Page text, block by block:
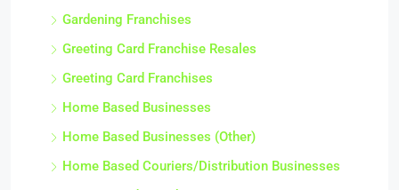
Gardening Franchises
Greeting Card Franchise Resales
Greeting Card Franchises
Home Based Businesses
Home Based Businesses (Other)
Home Based Couriers/Distribution Businesses